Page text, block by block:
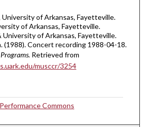
University of Arkansas, Fayetteville.
of Arkansas, Fayetteville.
University of Arkansas, Fayetteville.
(1988). Concert recording 1988-04-18.
Retrieved from
musccr/3254
Commons